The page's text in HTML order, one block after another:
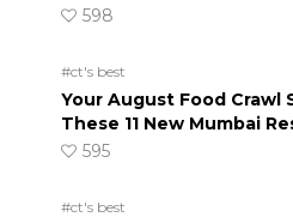
598
#ct's best
Your August Food Crawl
These 11 New Mumbai
595
#ct's best